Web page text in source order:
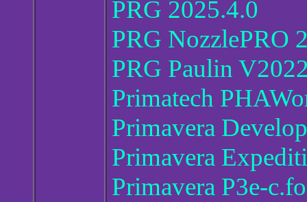
PRG 2025.4.0
PRG NozzlePRO
PRG Paulin
Primatech
Primavera
Primavera
Primavera P3e-